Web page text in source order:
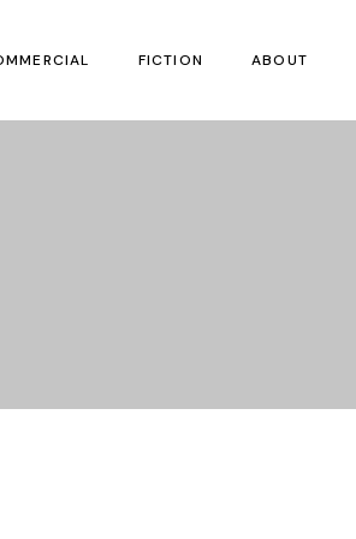
FICTION ABOUT